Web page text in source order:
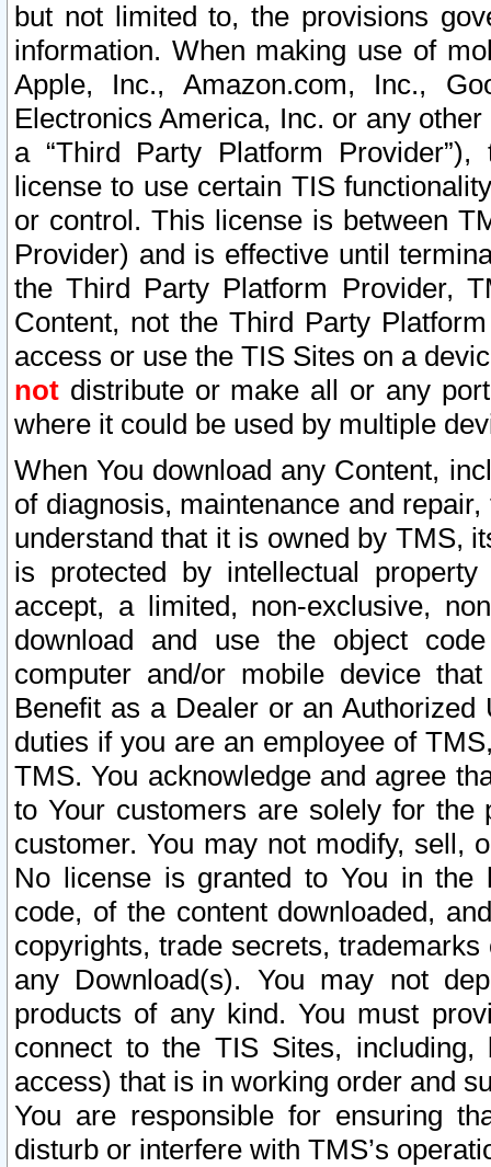
but not limited to, the provisions
information. When making use of
Apple, Inc., Amazon.com, Inc.,
Electronics America, Inc. or any
a “Third Party Platform
license to use certain TIS
or control. This license is between
Provider) and is effective until
the Third Party Platform Provider,
Content, not the Third Party
access or use the TIS Sites on a
not distribute or make all or any
where it could be used by multiple
When You download any Content,
of diagnosis, maintenance and
understand that it is owned by TMS,
is protected by intellectual
accept, a limited, non-exclusive,
download and use the object
computer and/or mobile device
Benefit as a Dealer or an
duties if you are an employee of
TMS. You acknowledge and agree
to Your customers are solely for the
customer. You may not modify, sell,
No license is granted to You in the
code, of the content downloaded,
copyrights, trade secrets,
any Download(s). You may not
products of any kind. You must
connect to the TIS Sites,
access) that is in working order and
You are responsible for ensuring
disturb or interfere with TMS’s